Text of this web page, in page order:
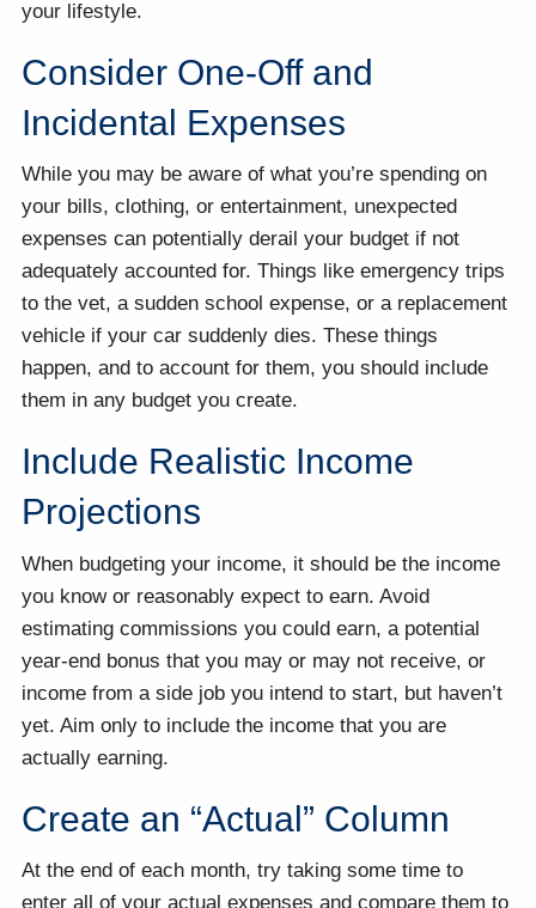
your lifestyle.
Consider One-Off and
Incidental Expenses
While you may be aware of what you’re spending on
your bills, clothing, or entertainment, unexpected
expenses can potentially derail your budget if not
adequately accounted for. Things like emergency trips
to the vet, a sudden school expense, or a replacement
vehicle if your car suddenly dies. These things
happen, and to account for them, you should include
them in any budget you create.
Include Realistic Income
Projections
When budgeting your income, it should be the income
you know or reasonably expect to earn. Avoid
estimating commissions you could earn, a potential
year-end bonus that you may or may not receive, or
income from a side job you intend to start, but haven’t
yet. Aim only to include the income that you are
actually earning.
Create an “Actual” Column
At the end of each month, try taking some time to
enter all of your actual expenses and compare them to